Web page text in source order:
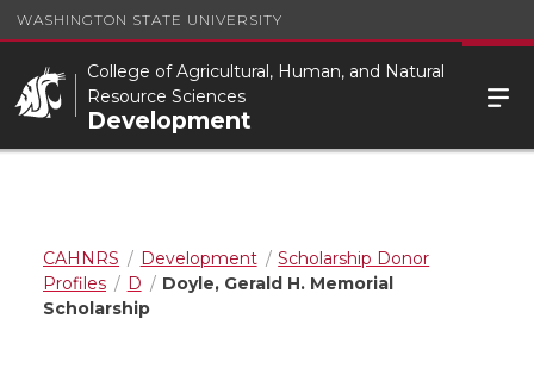
WASHINGTON STATE UNIVERSITY
College of Agricultural, Human, and Natural
Resource Sciences
Development
CAHNRS Development
Scholarship Donor
Profiles
D
Doyle, Gerald H. Memorial
Scholarship